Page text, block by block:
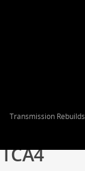
Transmission Rebuilds
TCA4